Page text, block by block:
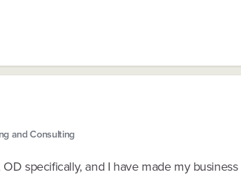
and Consulting
specifically, and I have made my